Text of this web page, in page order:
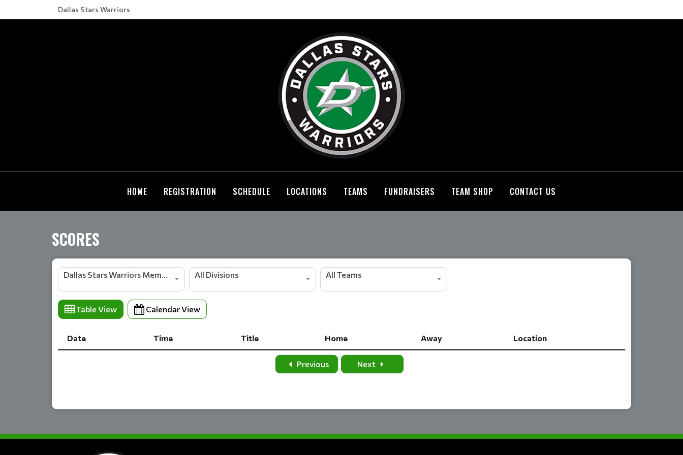
Dallas Stars Warriors
HOME REGISTRATION SCHEDULE LOCATIONS TEAMS FUNDRAISERS TEAM SHOP CONTACT US
SCORES
Dallas Stars Warriors Members All Divisions All Teams
Table View Calendar View
Date Time Title Home Away
Location
Home
Previous
Next